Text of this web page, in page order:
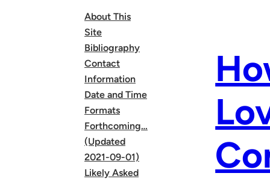
About This
Site
Bibliography
Contact
Information
Date and Time
Formats
Forthcoming…
(Updated
2021-09-01)
Likely Asked